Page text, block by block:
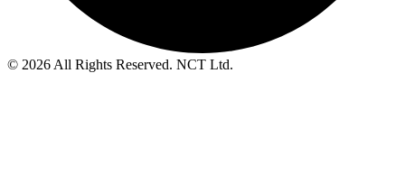
© 2026 All Rights Reserved. NCT Ltd.